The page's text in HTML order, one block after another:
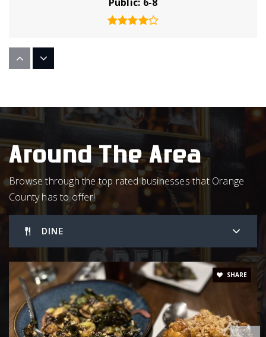
WEBSITE
Montessori Day School
919-929-3339
Private
Hillsborough Elementary School
919-732-6137
Public PK-5
Around The Area
Browse through the top rated businesses that Orange
County has to offer!
DINE
SHARE